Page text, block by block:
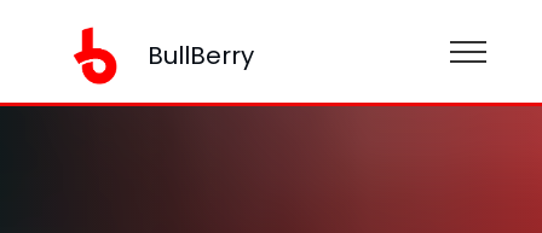
BullBerry